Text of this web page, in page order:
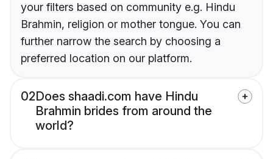
your filters based on community e.g. Hindu
Brahmin, religion or mother tongue. You can
further narrow the search by choosing a
preferred location on our platform.
02Does shaadi.com have Hindu
Brahmin brides from around the
world?